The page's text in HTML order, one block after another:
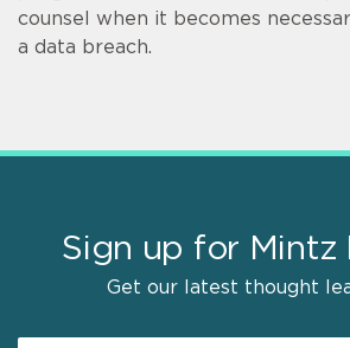
counsel when it becomes
a data breach.
Sign up for Mintz
Get our latest thought